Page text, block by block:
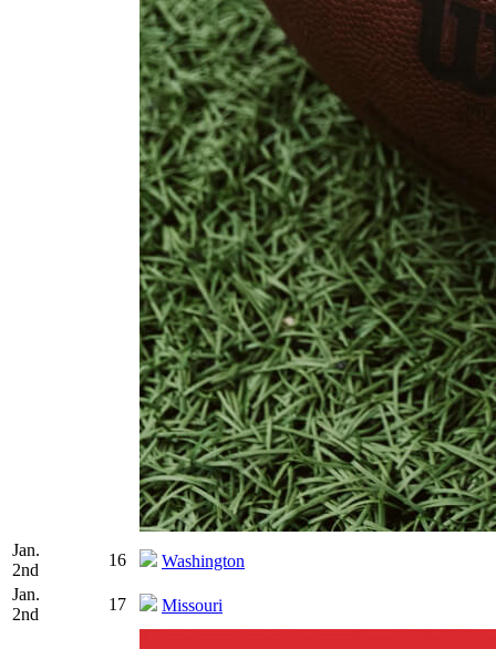
Jan.
2nd
16
Washington
Jan.
2nd
17 Missouri